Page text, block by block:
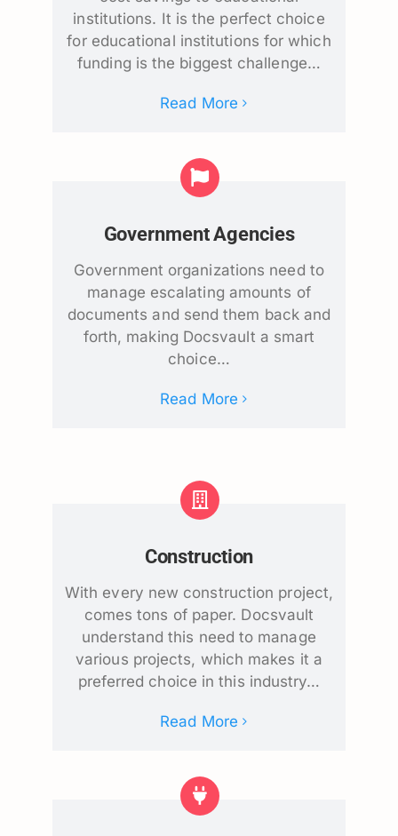
institutions. It is the perfect choice
for educational institutions for which
funding is the biggest challenge…
Read More
Government Agencies
Government organizations need to
manage escalating amounts of
documents and send them back and
forth, making Docsvault a smart
choice…
Read More
Construction
With every new construction project,
comes tons of paper. Docsvault
understand this need to manage
various projects, which makes it a
preferred choice in this industry…
Read More